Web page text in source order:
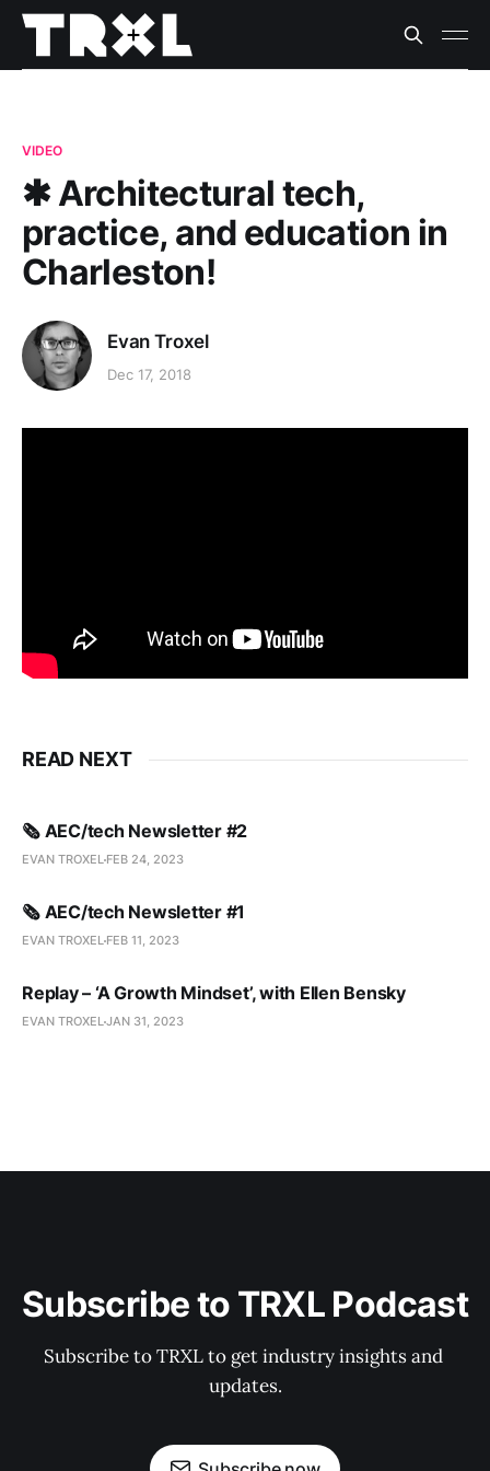
VIDEO
✱ Architectural tech,
practice, and education in
Charleston!
Evan Troxel
Dec 17, 2018
READ NEXT
🗞️ AEC/tech Newsletter #2
EVAN TROXEL FEB 24, 2023
🗞️ AEC/tech Newsletter #1
EVAN TROXEL FEB 11, 2023
Replay – ‘A Growth Mindset’, with Ellen Bensky
EVAN TROXELJAN 31, 2023
Subscribe to TRXL Podcast
Subscribe to TRXL to get industry insights and
updates.